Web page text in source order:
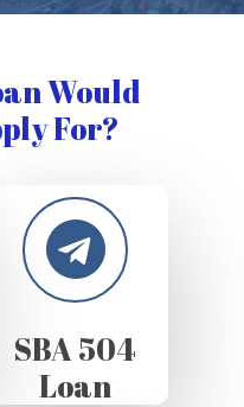
Would
For?
SBA 504
Loan